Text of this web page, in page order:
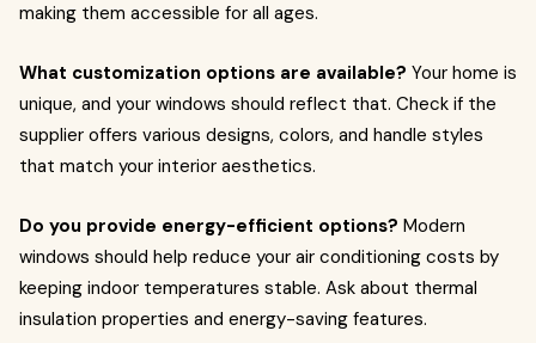
making them accessible for all ages.
What customization options are available? Your home is
unique, and your windows should reflect that. Check if the
supplier offers various designs, colors, and handle styles
that match your interior aesthetics.
Do you provide energy-efficient options? Modern
windows should help reduce your air conditioning costs by
keeping indoor temperatures stable. Ask about thermal
insulation properties and energy-saving features.